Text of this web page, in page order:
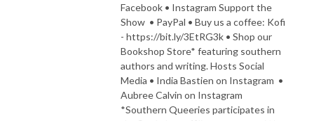
Facebook • Instagram Support the
Show • PayPal • Buy us a coffee: Kofi
- https://bit.ly/3EtRG3k • Shop our
Bookshop Store* featuring southern
authors and writing. Hosts Social
Media • India Bastien on Instagram •
Aubree Calvin on Instagram
*Southern Queeries participates in